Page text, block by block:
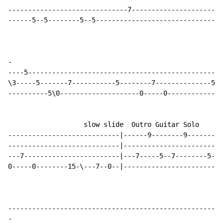
------------------------------
------5--5--------5--
-
----
\3-----5-------7-----------5--------7--------------
----------5\0--------------------0-----
                   slow slide  Outro Guitar Solo
----------------------------|------9--------
----------------------------
---7------------------------|---7-----5--7--------5--
0-----0--------15-\---7--0--
-